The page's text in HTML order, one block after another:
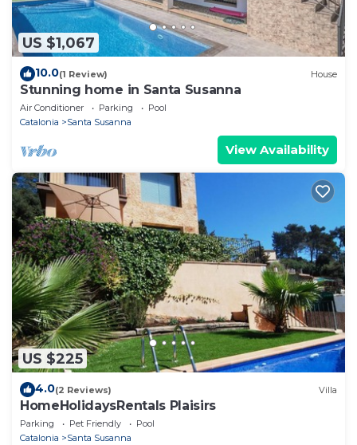
US $1,067
10.0(1 Review) House
Stunning home in Santa Susanna
Air Conditioner Parking
Pool
Catalonia
Santa Susanna
View Availability
US $225
4.0(2 Reviews) Villa
HomeHolidaysRentals Plaisirs
Parking Pet Friendly
Pool
Catalonia
Santa Susanna